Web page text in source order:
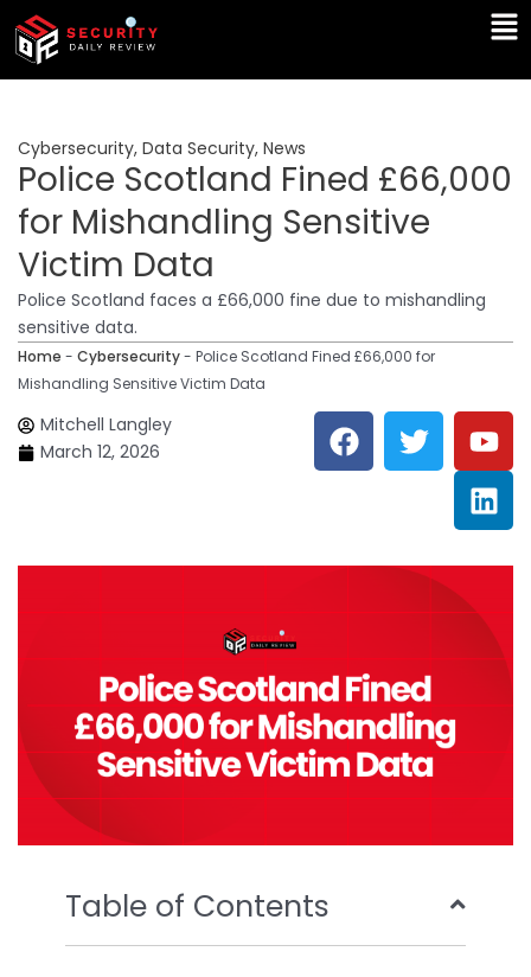
Skip
content
Cybersecurity, Data Security, News
Police Scotland Fined £66,000
for Mishandling Sensitive
Victim Data
Police Scotland faces a £66,000 fine due to mishandling
sensitive data.
Home - Cybersecurity- Police Scotland Fined £66,000 for
Mishandling Sensitive Victim Data
Mitchell Langley
March 12, 2026
F
a
c
o
o
T
w
i
e
r
Y
o
u
t
u
b
L
i
n
k
e
d
n
Table of Contents